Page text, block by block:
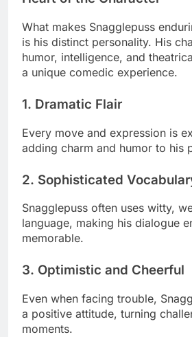
What makes Snagglepuss
is his distinct personality. His
humor, intelligence, and
a unique comedic experience.
1. Dramatic Flair
Every move and expression is
adding charm and humor to his
2. Sophisticated
Snagglepuss often uses witty,
language, making his dialogue
memorable.
3. Optimistic and Cheerful
Even when facing trouble,
a positive attitude, turning
moments.